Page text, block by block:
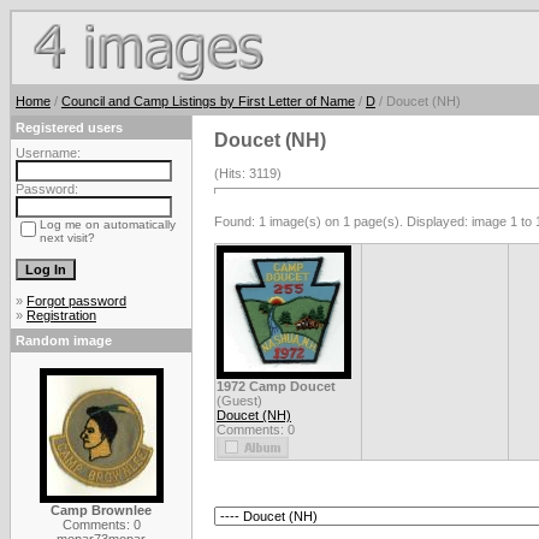
Home / Council and Camp Listings by First Letter of Name / D / Doucet (NH)
Registered users
Username:
Password:
Log me on automatically
next visit?
» Forgot password
» Registration
Random image
Camp Brownlee
Comments: 0
Doucet (NH)
(Hits: 3119)
Found: 1 image(s) on 1 page(s). Displayed: image 1 to
1972 Camp Doucet
(Guest)
Doucet (NH)
Comments: 0